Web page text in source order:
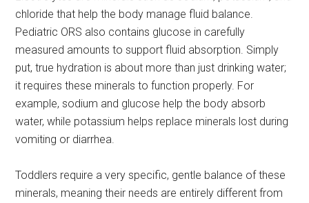
chloride that help the body manage fluid balance.
Pediatric ORS also contains glucose in carefully
measured amounts to support fluid absorption. Simply
put, true hydration is about more than just drinking water;
it requires these minerals to function properly. For
example, sodium and glucose help the body absorb
water, while potassium helps replace minerals lost during
vomiting or diarrhea.
Toddlers require a very specific, gentle balance of these
minerals, meaning their needs are entirely different from